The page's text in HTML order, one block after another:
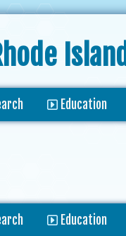
Island
Education
Education